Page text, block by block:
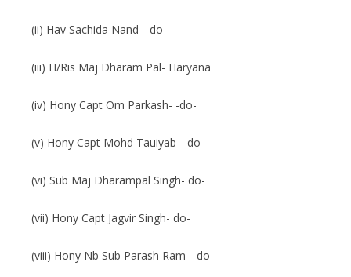
(ii) Hav Sachida Nand- -do-
(iii) H/Ris Maj Dharam Pal- Haryana
(iv) Hony Capt Om Parkash- -do-
(v) Hony Capt Mohd Tauiyab- -do-
(vi) Sub Maj Dharampal Singh- do-
(vii) Hony Capt Jagvir Singh- do-
(viii) Hony Nb Sub Parash Ram- -do-